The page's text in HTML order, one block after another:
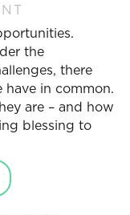
the
there
have in common.
are – and how
blessing to